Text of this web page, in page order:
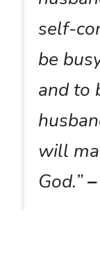
self-
be
and to
will
God.”